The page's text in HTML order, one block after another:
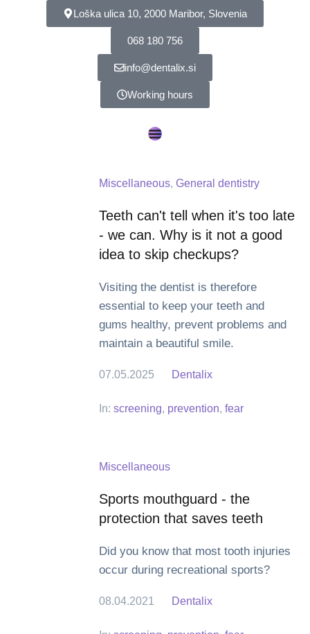
Loška ulica 10, 2000 Maribor, Slovenia
068 180 756
info@dentalix.si
Working hours
Miscellaneous,General dentistry
Teeth can't tell when it's too late
- we can. Why is it not a good
idea to skip checkups?
Visiting the dentist is therefore
essential to keep your teeth and
gums healthy, prevent problems and
maintain a beautiful smile.
07.05.2025 Dentalix
In:screening, prevention,fear
Miscellaneous
Sports mouthguard - the
protection that saves teeth
Did you know that most tooth injuries
occur during recreational sports?
08.04.2021 Dentalix